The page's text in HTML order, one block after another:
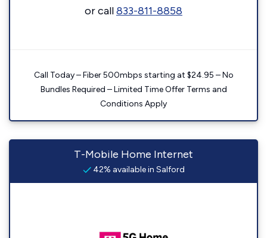
or call833-811-8858
Call Today – Fiber 500mbps starting at $24.95 – No
Bundles Required – Limited Time Offer Terms and
Conditions Apply
T-Mobile Home Internet
42% available in Salford